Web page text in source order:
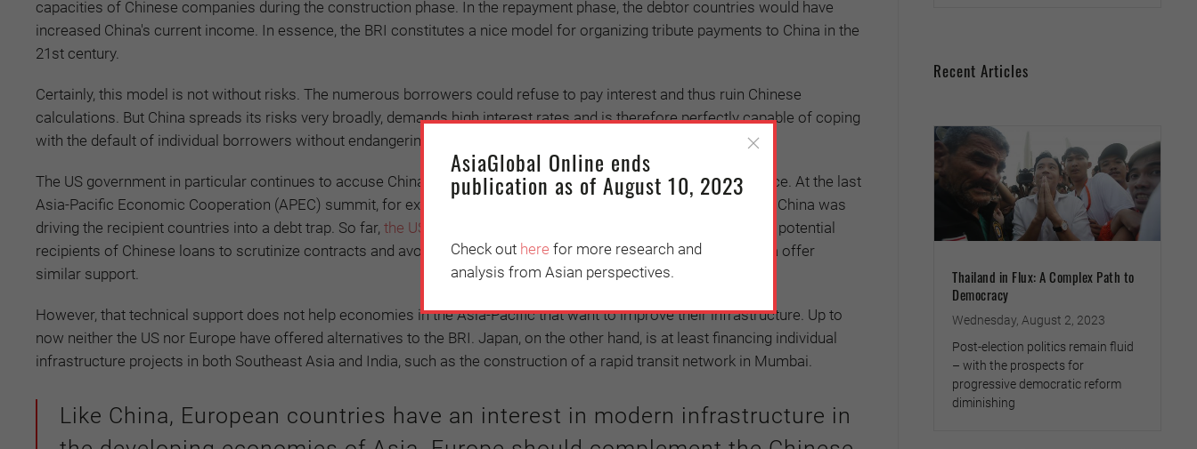
capacities of Chinese companies during the construction phase. In the repayment phase, the debtor countries would have
increased China's current income. In essence, the BRI constitutes a nice model for organizing tribute payments to China in the
21st century.
Certainly, this model is not without risks. The numerous borrowers could refuse to pay interest and thus ruin Chinese
calculations. But China spreads its risks very broadly, demands high interest rates and is therefore perfectly capable of coping
with the default of individual borrowers without endangering the profitability of the entire initiative.
The US government in particular continues to accuse China of driving recipient countries into debt and dependence. At the last
Asia-Pacific Economic Cooperation (APEC) summit, for example, US Vice President Mike Pence complained that China was
driving the recipient countries into a debt trap. So far, the US government has embraced a strategy
that only helps potential
recipients of Chinese loans to scrutinize contracts and avoid hidden traps. Both the United Kingdom and Australia offer
similar support.
However, that technical support does not help economies in the Asia-Pacific that want to improve their infrastructure. Up to
now neither the US nor Europe have offered alternatives to the BRI. Japan, on the other hand, is at least financing individual
infrastructure projects in both Southeast Asia and India, such as the construction of a rapid transit network in Mumbai.
Like China, European countries have an interest in modern infrastructure in
Recent Articles
Thailand in Flux: A Complex Path to
Democracy
Wednesday, August 2, 2023
Post-election politics remain fluid
– with the prospects for
progressive democratic reform
diminishing
AsiaGlobal Online ends
publication as of August 10, 2023
Check out here for more research and
analysis from Asian perspectives.